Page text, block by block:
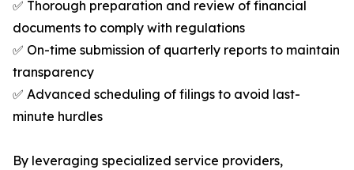
✅ Thorough preparation and review of financial
documents to comply with regulations
✅ On-time submission of quarterly reports to maintain
transparency
✅ Advanced scheduling of filings to avoid last-
minute hurdles
By leveraging specialized service providers,